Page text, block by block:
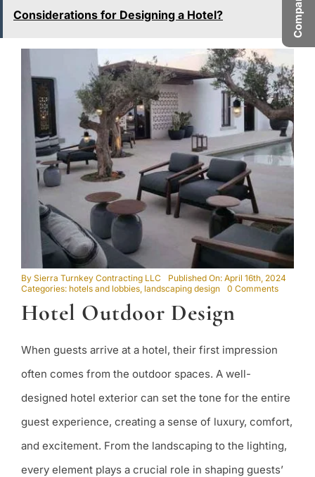
Considerations for Designing a Hotel?
By Sierra Turnkey Contracting LLC
Published On: April 16th, 2024
Categories: hotels and lobbies, landscaping design 0 Commentson
Hotel Outdoor Design
When guests arrive at a hotel, their first impression
often comes from the outdoor spaces. A well-
designed hotel exterior can set the tone for the entire
guest experience, creating a sense of luxury, comfort,
and excitement. From the landscaping to the lighting,
every element plays a crucial role in shaping guests’